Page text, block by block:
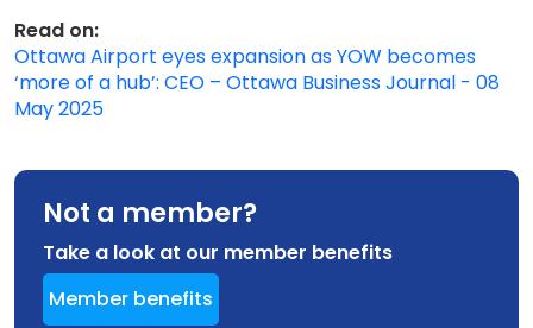
Read on:
Ottawa Airport eyes expansion as YOW becomes
‘more of a hub’: CEO – Ottawa Business Journal - 08
May 2025
Not a member?
Take a look at our member benefits
Member benefits